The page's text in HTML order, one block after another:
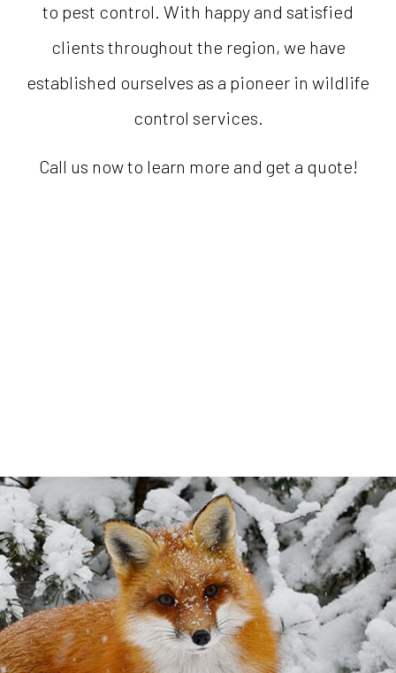
to pest control. With happy and satisfied
clients throughout the region, we have
established ourselves as a pioneer in wildlife
control services.
Call us now to learn more and get a quote!